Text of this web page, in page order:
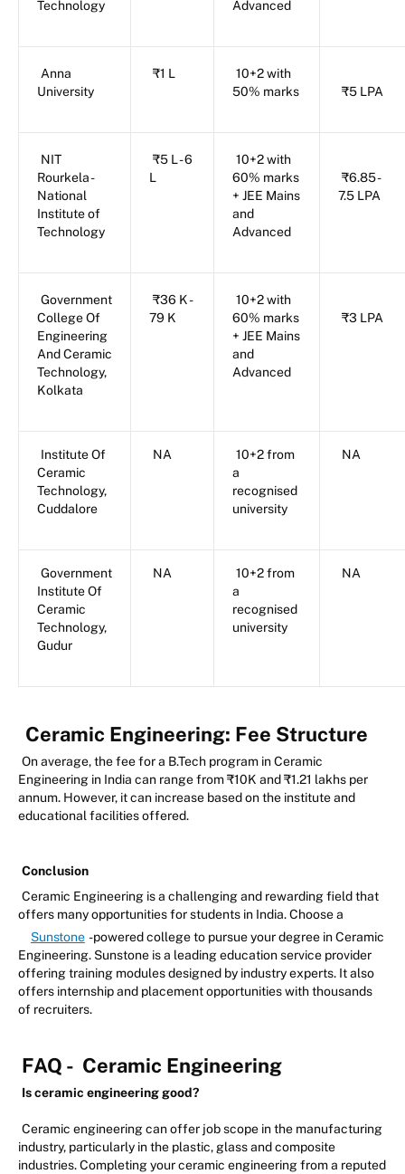
Technology Advanced
Anna
University
₹1 L
10+2 with
50% marks
₹5 LPA
NIT
Rourkela -
National
Institute of
Technology
₹5 L - 6
L
10+2 with
60% marks
+ JEE Mains
and
Advanced
₹6.85 -
7.5 LPA
Government
College Of
Engineering
And Ceramic
Technology,
Kolkata
₹36 K -
79 K
10+2 with
60% marks
+ JEE Mains
and
Advanced
₹3 LPA
Institute Of
Ceramic
Technology,
Cuddalore
NA
10+2 from
a
recognised
university
NA
Government
Institute Of
Ceramic
Technology,
Gudur
NA
10+2 from
a
recognised
university
NA
Ceramic Engineering: Fee Structure
On average, the fee for a B.Tech program in Ceramic
Engineering in India can range from ₹10K and ₹1.21 lakhs per
annum. However, it can increase based on the institute and
educational facilities offered.
Conclusion
Ceramic Engineering is a challenging and rewarding field that
offers many opportunities for students in India. Choose a
Sunstone -powered college to pursue your degree in Ceramic
Engineering. Sunstone is a leading education service provider
offering training modules designed by industry experts. It also
offers internship and placement opportunities with thousands
of recruiters.
FAQ - Ceramic Engineering
Is ceramic engineering good?
Ceramic engineering can offer job scope in the manufacturing
industry, particularly in the plastic, glass and composite
industries. Completing your ceramic engineering from a reputed